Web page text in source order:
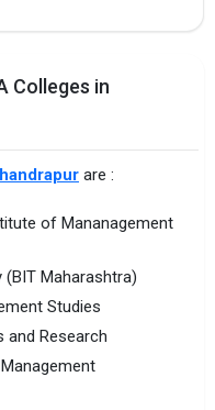
Colleges in
are :
of Mananagement
Maharashtra)
Studies
and Research